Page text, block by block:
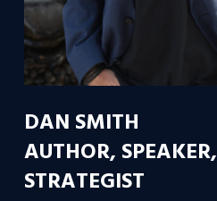
DAN SMITH
AUTHOR, SPEAKER,
STRATEGIST